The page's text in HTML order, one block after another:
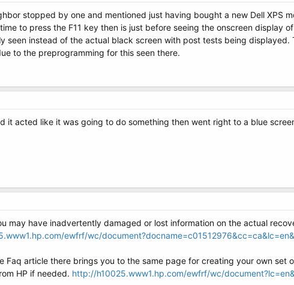
stopped by one and mentioned just having bought a new Dell XPS
to press the F11 key then is just before seeing the onscreen display
seen instead of the actual black screen with post tests being
to the preprogramming for this seen there.
it acted like it was going to do something then went right to a blue
may have inadvertently damaged or lost information on the actual
ewfrf/wc/
Faq article there brings you to the same page for creating your own
HP if needed. http://h10025.www1.hp.com/ewfrf/wc/